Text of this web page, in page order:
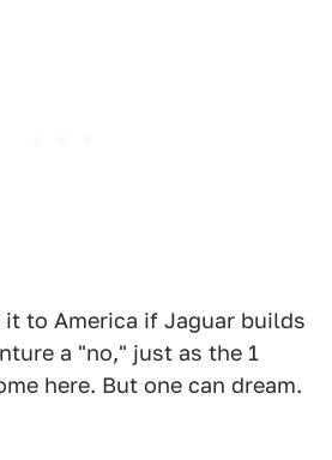
to America if Jaguar builds
a "no," just as the 1
here. But one can dream.